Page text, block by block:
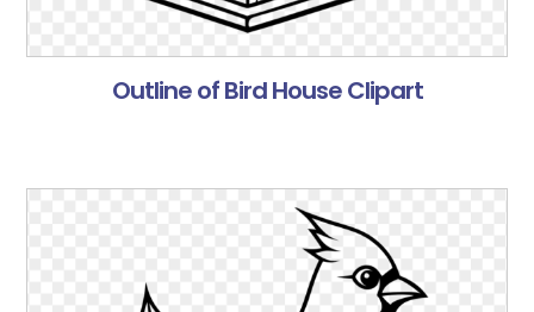
Outline of Bird House Clipart